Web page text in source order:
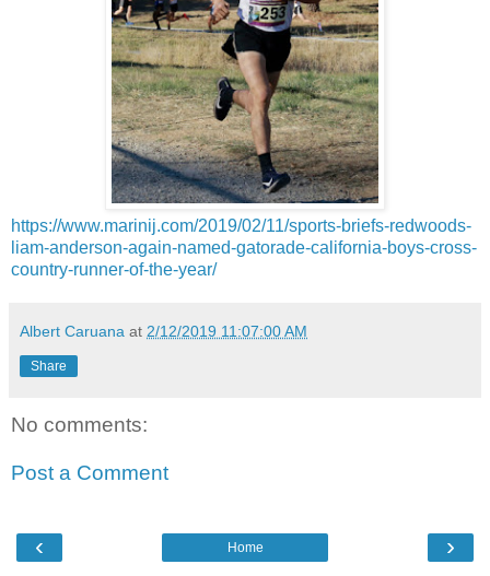
https://www.marinij.com/2019/02/11/sports-briefs-redwoods-
liam-anderson-again-named-gatorade-california-boys-cross-
country-runner-of-the-year/
Albert Caruana at 2/12/2019 11:07:00 AM
Share
No comments:
Post a Comment
‹ ›
Home